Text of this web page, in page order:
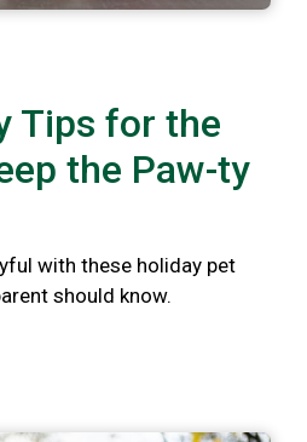
Tips for the
the Paw-ty
with these holiday pet
should know.